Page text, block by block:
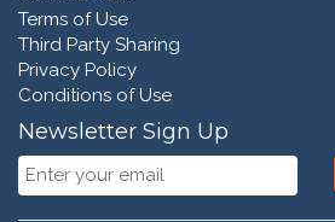
Terms of Use
Third Party Sharing
Privacy Policy
Conditions of Use
Newsletter Sign Up